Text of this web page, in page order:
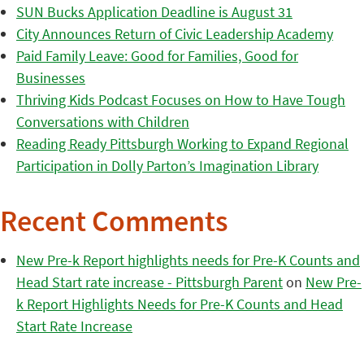
SUN Bucks Application Deadline is August 31
City Announces Return of Civic Leadership Academy
Paid Family Leave: Good for Families, Good for
Businesses
Thriving Kids Podcast Focuses on How to Have Tough
Conversations with Children
Reading Ready Pittsburgh Working to Expand Regional
Participation in Dolly Parton’s Imagination Library
Recent Comments
New Pre-k Report highlights needs for Pre-K Counts and
Head Start rate increase - Pittsburgh Parenton New Pre-
k Report Highlights Needs for Pre-K Counts and Head
Start Rate Increase